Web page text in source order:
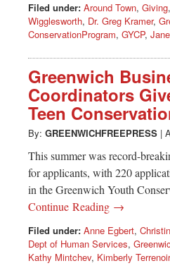
Filed under: Around Town, Giving,
Wigglesworth, Dr. Greg Kramer,
ConservationProgram, GYCP,
Greenwich
Coordinators
Teen
By: GREENWICHFREEPRESS |
This summer was record-
for applicants, with 220
in the Greenwich Youth
Continue Reading →
Filed under: Anne Egbert,
Dept of Human Services,
Kathy Mintchev, Kimberly